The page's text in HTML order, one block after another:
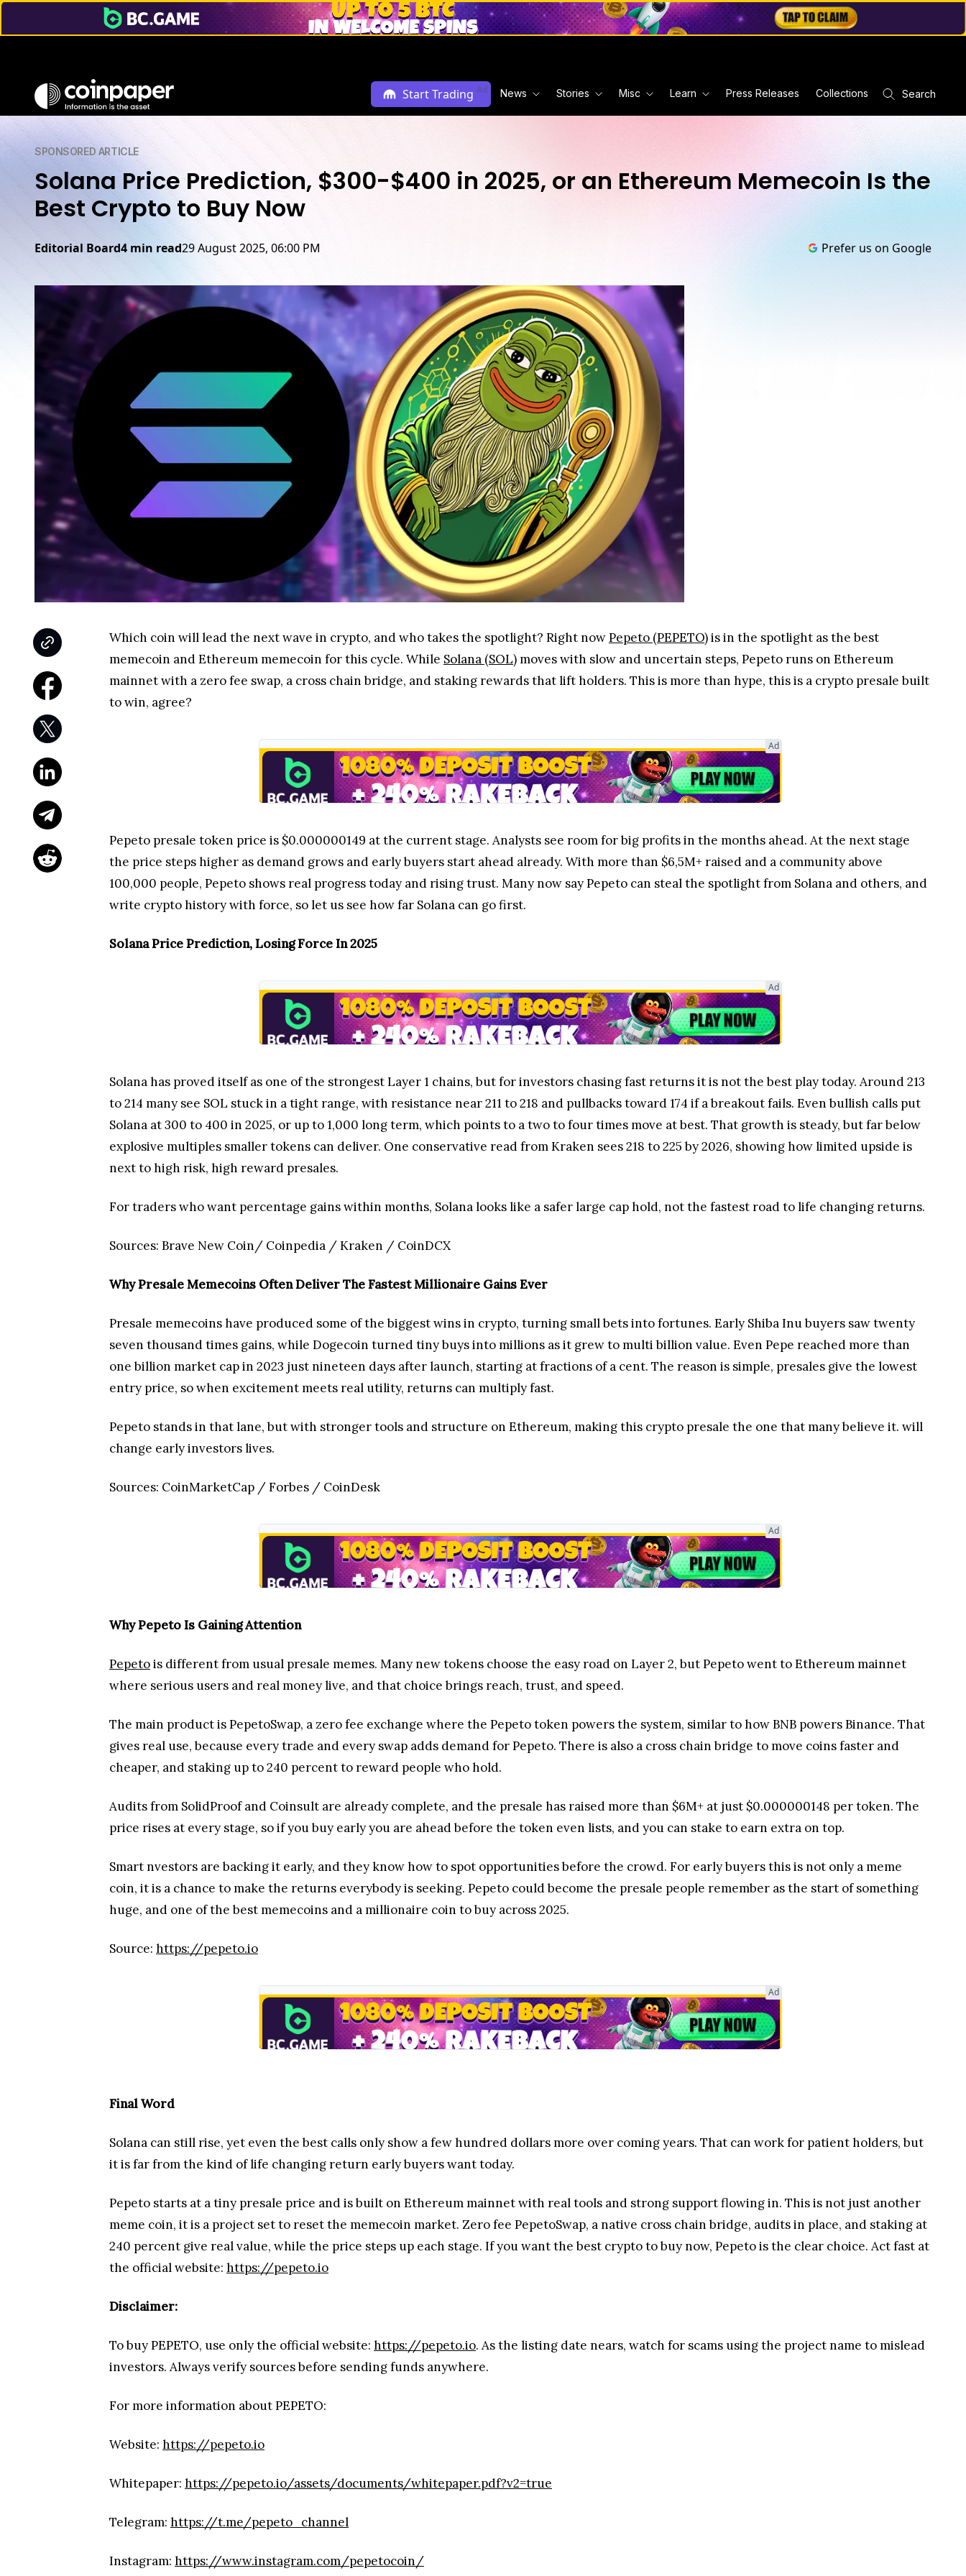
Start Trading Ad News Stories Misc Learn Press Releases Collections Search
SPONSORED ARTICLE
Solana Price Prediction, $300-$400 in 2025, or an Ethereum Memecoin Is the
Best Crypto to Buy Now
Editorial Board4 min read29 August 2025, 06:00 PM Prefer us on Google
Which coin will lead the next wave in crypto, and who takes the spotlight? Right nowPepeto (PEPETO)is in the spotlight as the best
memecoin and Ethereum memecoin for this cycle. While Solana (SOL)moves with slow and uncertain steps, Pepeto runs on Ethereum
mainnet with a zero fee swap, a cross chain bridge, and staking rewards that lift holders. This is more than hype, this is a crypto presale built
to win, agree?
Ad
Pepeto presale token price is $0.000000149 at the current stage. Analysts see room for big profits in the months ahead. At the next stage
the price steps higher as demand grows and early buyers start ahead already. With more than $6,5M+ raised and a community above
100,000 people, Pepeto shows real progress today and rising trust. Many now say Pepeto can steal the spotlight from Solana and others, and
write crypto history with force, so let us see how far Solana can go first.
Solana Price Prediction, Losing Force In 2025
Ad
Solana has proved itself as one of the strongest Layer 1 chains, but for investors chasing fast returns it is not the best play today. Around 213
to 214 many see SOL stuck in a tight range, with resistance near 211 to 218 and pullbacks toward 174 if a breakout fails. Even bullish calls put
Solana at 300 to 400 in 2025, or up to 1,000 long term, which points to a two to four times move at best. That growth is steady, but far below
explosive multiples smaller tokens can deliver. One conservative read from Kraken sees 218 to 225 by 2026, showing how limited upside is
next to high risk, high reward presales.
For traders who want percentage gains within months, Solana looks like a safer large cap hold, not the fastest road to life changing returns.
Sources: Brave New Coin/ Coinpedia / Kraken / CoinDCX
Why Presale Memecoins Often Deliver The Fastest Millionaire Gains Ever
Presale memecoins have produced some of the biggest wins in crypto, turning small bets into fortunes. Early Shiba Inu buyers saw twenty
seven thousand times gains, while Dogecoin turned tiny buys into millions as it grew to multi billion value. Even Pepe reached more than
one billion market cap in 2023 just nineteen days after launch, starting at fractions of a cent. The reason is simple, presales give the lowest
entry price, so when excitement meets real utility, returns can multiply fast.
Pepeto stands in that lane, but with stronger tools and structure on Ethereum, making this crypto presale the one that many believe it. will
change early investors lives.
Sources: CoinMarketCap / Forbes / CoinDesk
Ad
Why Pepeto Is Gaining Attention
Pepetois different from usual presale memes. Many new tokens choose the easy road on Layer 2, but Pepeto went to Ethereum mainnet
where serious users and real money live, and that choice brings reach, trust, and speed.
The main product is PepetoSwap, a zero fee exchange where the Pepeto token powers the system, similar to how BNB powers Binance. That
gives real use, because every trade and every swap adds demand for Pepeto. There is also a cross chain bridge to move coins faster and
cheaper, and staking up to 240 percent to reward people who hold.
Audits from SolidProof and Coinsult are already complete, and the presale has raised more than $6M+ at just $0.000000148 per token. The
price rises at every stage, so if you buy early you are ahead before the token even lists, and you can stake to earn extra on top.
Smart nvestors are backing it early, and they know how to spot opportunities before the crowd. For early buyers this is not only a meme
coin, it is a chance to make the returns everybody is seeking. Pepeto could become the presale people remember as the start of something
huge, and one of the best memecoins and a millionaire coin to buy across 2025.
Source: https://pepeto.io
Ad
Final Word
Solana can still rise, yet even the best calls only show a few hundred dollars more over coming years. That can work for patient holders, but
it is far from the kind of life changing return early buyers want today.
Pepeto starts at a tiny presale price and is built on Ethereum mainnet with real tools and strong support flowing in. This is not just another
meme coin, it is a project set to reset the memecoin market. Zero fee PepetoSwap, a native cross chain bridge, audits in place, and staking at
240 percent give real value, while the price steps up each stage. If you want the best crypto to buy now, Pepeto is the clear choice. Act fast at
the official website: https://pepeto.io
Disclaimer:
To buy PEPETO, use only the official website: https://pepeto.io. As the listing date nears, watch for scams using the project name to mislead
investors. Always verify sources before sending funds anywhere.
For more information about PEPETO:
Website: https://pepeto.io
Whitepaper: https://pepeto.io/assets/documents/whitepaper.pdf?v2=true
Telegram: https://t.me/pepeto_channel
Instagram: https://www.instagram.com/pepetocoin/